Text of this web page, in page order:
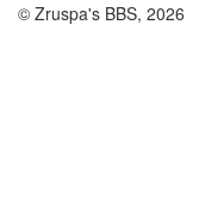
© Zruspa's BBS, 2026